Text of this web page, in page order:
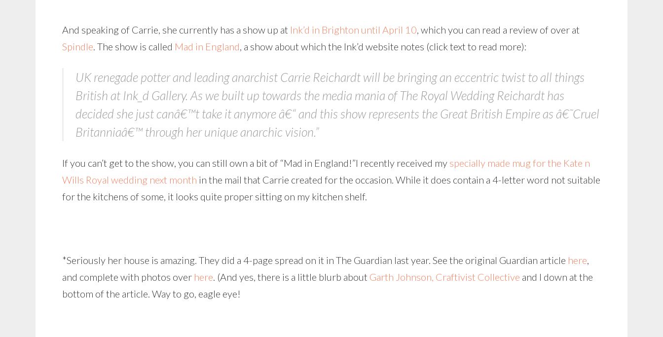
And speaking of Carrie, she currently has a show up at Ink’d in Brighton until April 10, which you can read a review of over at
Spindle. The show is called Mad in England, a show about which the Ink’d website notes (click text to read more):
UK renegade potter and leading anarchist Carrie Reichardt will be bringing an eccentric twist to all things
British at Ink_d Gallery. As we built up towards the media mania of The Royal Wedding Reichardt has
decided she just canâ€™t take it anymore â€“ and this show represents the Great British Empire as â€˜Cruel
Britanniaâ€™ through her unique anarchic vision.”
If you can’t get to the show, you can still own a bit of “Mad in England!”I recently received my specially made mug for the Kate n
Wills Royal wedding next month in the mail that Carrie created for the occasion. While it does contain a 4-letter word not suitable
for the kitchens of some, it looks quite proper sitting on my kitchen shelf.
*Seriously her house is amazing. They did a 4-page spread on it in The Guardian last year. See the original Guardian article here,
and complete with photos over here. (And yes, there is a little blurb about Garth Johnson, Craftivist Collective and I down at the
bottom of the article. Way to go, eagle eye!